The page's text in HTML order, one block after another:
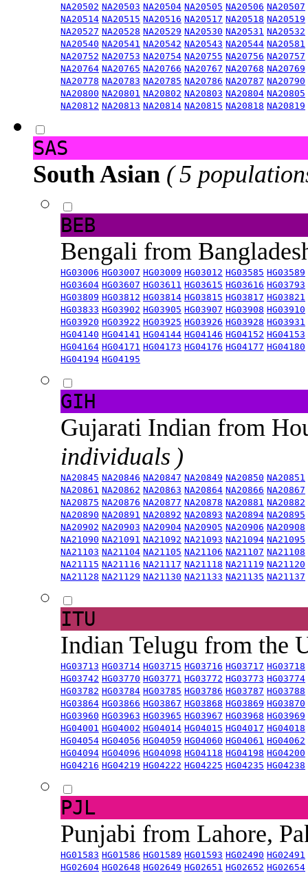
NA20502 NA20503 NA20504 NA20505 NA20506 NA20507
NA20514 NA20515 NA20516 NA20517 NA20518 NA20519
NA20527 NA20528 NA20529 NA20530 NA20531 NA20532
NA20540 NA20541 NA20542 NA20543 NA20544 NA20581
NA20752 NA20753 NA20754 NA20755 NA20756 NA20757
NA20764 NA20765 NA20766 NA20767 NA20768 NA20769
NA20778 NA20783 NA20785 NA20786 NA20787 NA20790
NA20800 NA20801 NA20802 NA20803 NA20804 NA20805
NA20812 NA20813 NA20814 NA20815 NA20818 NA20819
SAS
South Asian ( 5
BEB
Bengali from
HG03006 HG03007 HG03009 HG03012 HG03585 HG03589
HG03604 HG03607 HG03611 HG03615 HG03616 HG03793
HG03809 HG03812 HG03814 HG03815 HG03817 HG03821
HG03833 HG03902 HG03905 HG03907 HG03908 HG03910
HG03920 HG03922 HG03925 HG03926 HG03928 HG03931
HG04140 HG04141 HG04144 HG04146 HG04152 HG04153
HG04164 HG04171 HG04173 HG04176 HG04177 HG04180
HG04194 HG04195
GIH
Gujarati Indian from
individuals )
NA20845 NA20846 NA20847 NA20849 NA20850 NA20851
NA20861 NA20862 NA20863 NA20864 NA20866 NA20867
NA20875 NA20876 NA20877 NA20878 NA20881 NA20882
NA20890 NA20891 NA20892 NA20893 NA20894 NA20895
NA20902 NA20903 NA20904 NA20905 NA20906 NA20908
NA21090 NA21091 NA21092 NA21093 NA21094 NA21095
NA21103 NA21104 NA21105 NA21106 NA21107 NA21108
NA21115 NA21116 NA21117 NA21118 NA21119 NA21120
NA21128 NA21129 NA21130 NA21133 NA21135 NA21137
ITU
Indian Telugu from the
HG03713 HG03714 HG03715 HG03716 HG03717 HG03718
HG03742 HG03770 HG03771 HG03772 HG03773 HG03774
HG03782 HG03784 HG03785 HG03786 HG03787 HG03788
HG03864 HG03866 HG03867 HG03868 HG03869 HG03870
HG03960 HG03963 HG03965 HG03967 HG03968 HG03969
HG04001 HG04002 HG04014 HG04015 HG04017 HG04018
HG04054 HG04056 HG04059 HG04060 HG04061 HG04062
HG04094 HG04096 HG04098 HG04118 HG04198 HG04200
HG04216 HG04219 HG04222 HG04225 HG04235 HG04238
PJL
Punjabi from Lahore,
HG01583 HG01586 HG01589 HG01593 HG02490 HG02491
HG02604 HG02648 HG02649 HG02651 HG02652 HG02654